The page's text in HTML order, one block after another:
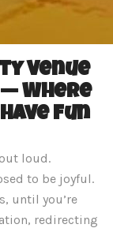
Venue
Where
Fun
loud.
to be joyful.
until you’re
redirecting